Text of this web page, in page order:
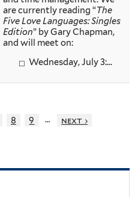
are currently reading “The
Five Love Languages: Singles
Edition” by Gary Chapman,
and will meet on:
Wednesday, July 3:...
8 9 …
next ›